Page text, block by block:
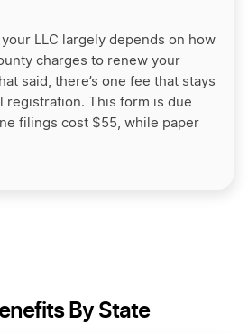
your LLC largely depends on how
charges to renew your
said, there’s one fee that stays
registration. This form is due
filings cost $55, while paper
By State